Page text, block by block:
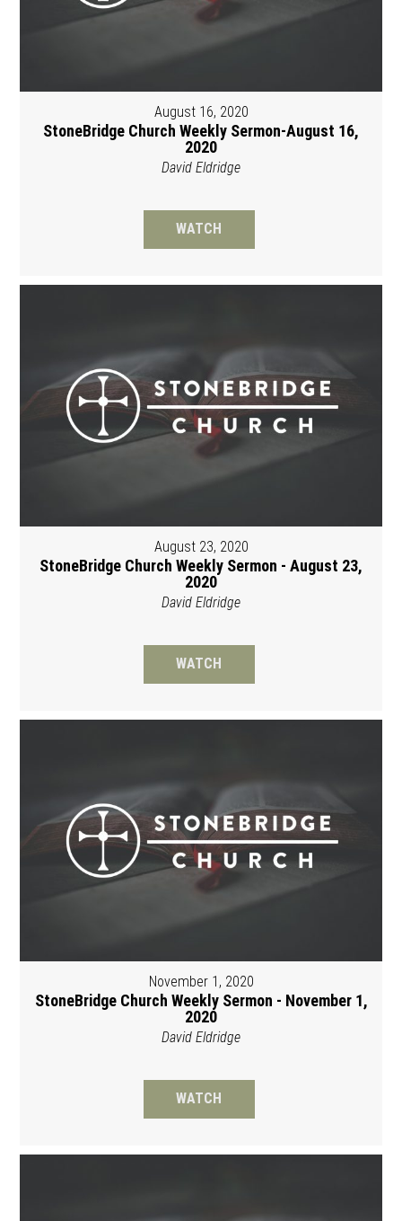
August 16, 2020
StoneBridge Church Weekly Sermon-August 16,
2020
David Eldridge
WATCH
August 23, 2020
StoneBridge Church Weekly Sermon - August 23,
2020
David Eldridge
WATCH
November 1, 2020
StoneBridge Church Weekly Sermon - November 1,
2020
David Eldridge
WATCH